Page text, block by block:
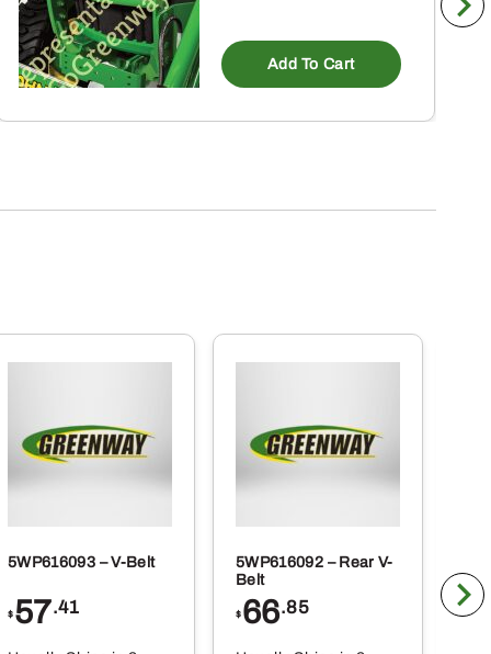
Add To Cart
5WP616093 – V-Belt
$ 57.41
5WP616092 – Rear V-
Belt
$ 66.85 $